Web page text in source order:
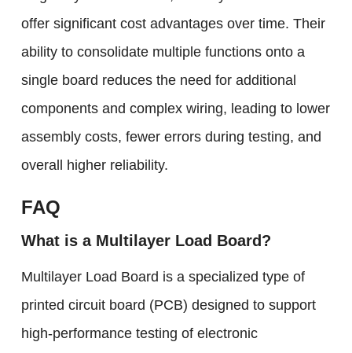
offer significant cost advantages over time. Their
ability to consolidate multiple functions onto a
single board reduces the need for additional
components and complex wiring, leading to lower
assembly costs, fewer errors during testing, and
overall higher reliability.
FAQ
What is a Multilayer Load Board?
Multilayer Load Board is a specialized type of
printed circuit board (PCB) designed to support
high-performance testing of electronic